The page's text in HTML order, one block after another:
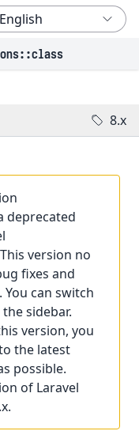
::class
8.x
deprecated
version no
fixes and
can switch
sidebar.
version, you
the latest
possible.
of Laravel